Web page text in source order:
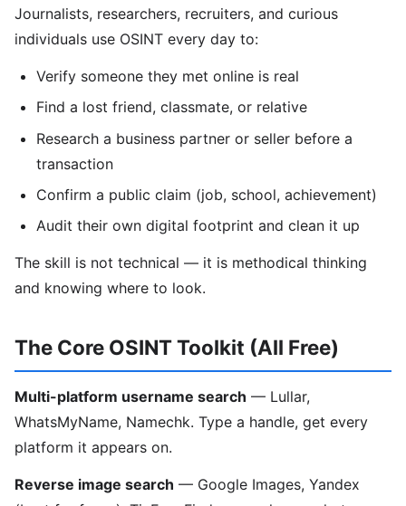
Journalists, researchers, recruiters, and curious
individuals use OSINT every day to:
Verify someone they met online is real
Find a lost friend, classmate, or relative
Research a business partner or seller before a
transaction
Confirm a public claim (job, school, achievement)
Audit their own digital footprint and clean it up
The skill is not technical — it is methodical thinking
and knowing where to look.
The Core OSINT Toolkit (All Free)
Multi-platform username search — Lullar,
WhatsMyName, Namechk. Type a handle, get every
platform it appears on.
Reverse image search — Google Images, Yandex